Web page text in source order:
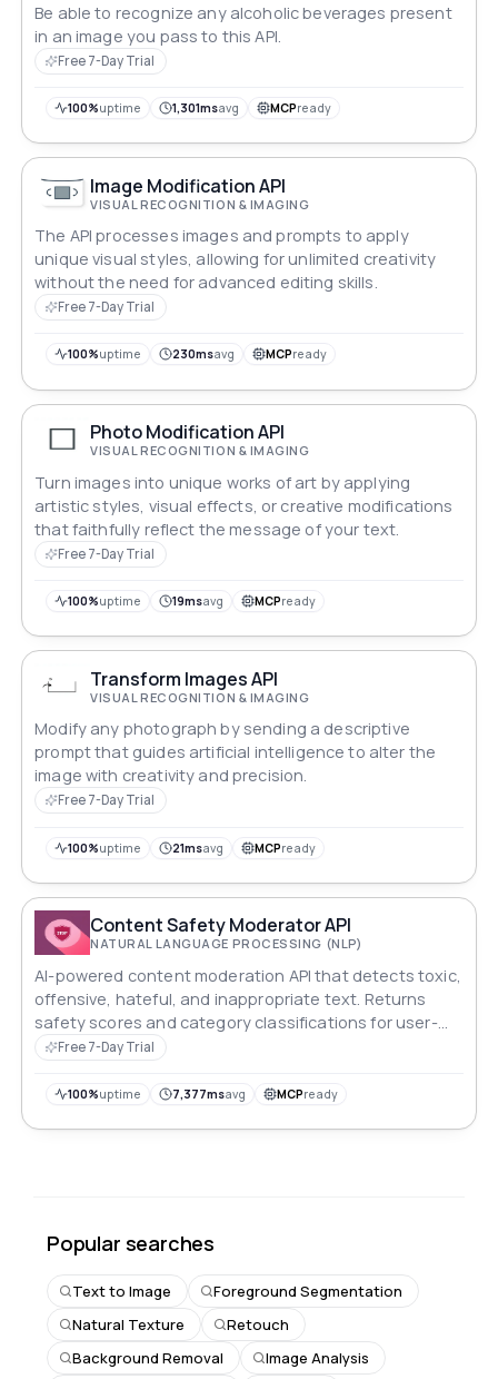
Be able to recognize any alcoholic beverages present
in an image you pass to this API.
Free 7-Day Trial
100%uptime 1,301msavg MCPready
Image Modification API
VISUAL RECOGNITION & IMAGING
The API processes images and prompts to apply
unique visual styles, allowing for unlimited creativity
without the need for advanced editing skills.
Free 7-Day Trial
100%uptime 230msavg MCPready
Photo Modification API
VISUAL RECOGNITION & IMAGING
Turn images into unique works of art by applying
artistic styles, visual effects, or creative modifications
that faithfully reflect the message of your text.
Free 7-Day Trial
100%uptime 19msavg MCPready
Transform Images API
VISUAL RECOGNITION & IMAGING
Modify any photograph by sending a descriptive
prompt that guides artificial intelligence to alter the
image with creativity and precision.
Free 7-Day Trial
100%uptime 21msavg MCPready
Content Safety Moderator API
NATURAL LANGUAGE PROCESSING (NLP)
AI-powered content moderation API that detects toxic,
offensive, hateful, and inappropriate text. Returns
safety scores and category classifications for user-
generated content filtering.
Free 7-Day Trial
100%uptime 7,377msavg MCPready
Popular searches
Text to Image
Foreground Segmentation
Natural Texture
Retouch
Background Removal
Image Analysis